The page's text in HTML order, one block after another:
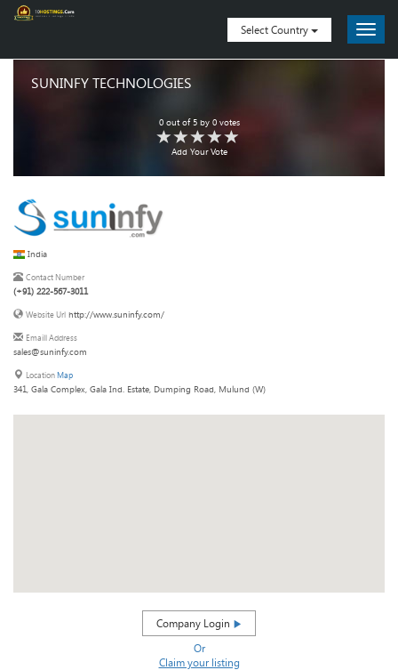
Select Country
SUNINFY TECHNOLOGIES
0out of5by 0votes
Add Your Vote
India
Contact Number
(+91) 222-567-3011
Website Url http://www.suninfy.com/
Emaill Address
sales@suninfy.com
LocationMap
341, Gala Complex, Gala Ind. Estate, Dumping Road, Mulund (W)
Company Login
Or
Claim your listing